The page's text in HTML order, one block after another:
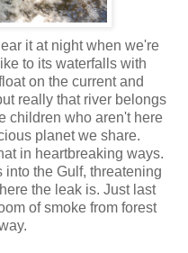
it at night when we're
to its waterfalls with
on the current and
really that river belongs
children who aren't here
planet we share.
in heartbreaking ways.
the Gulf, threatening
the leak is. Just last
of smoke from forest